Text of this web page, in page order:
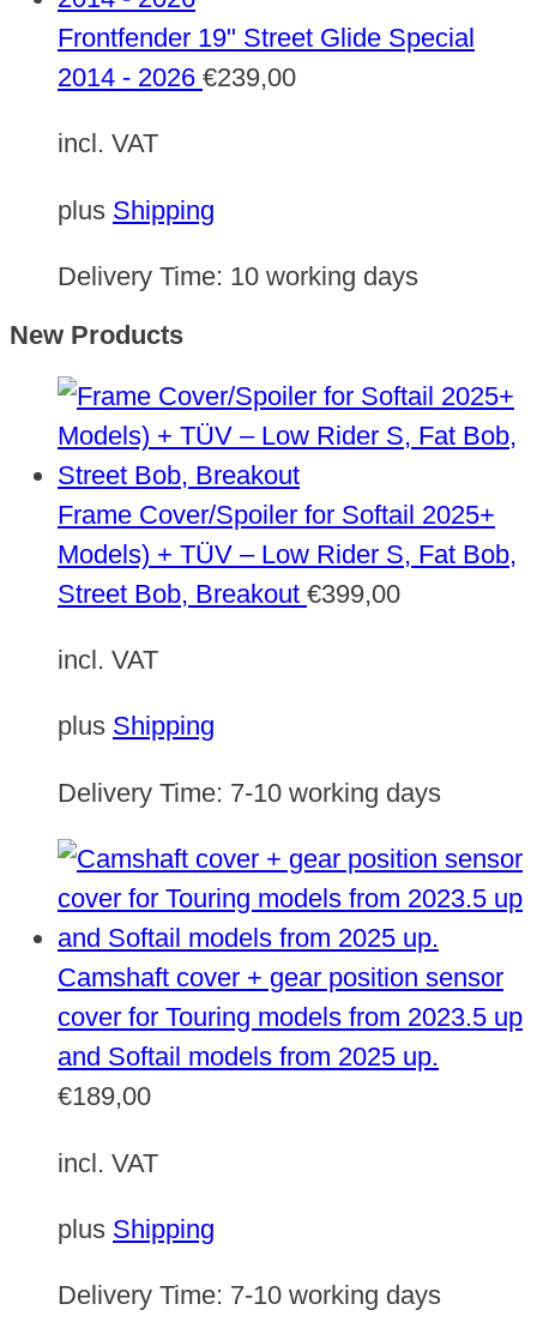
Frontfender 19" Street Glide Special
2014 - 2026 €239,00
incl. VAT
plus Shipping
Delivery Time: 10 working days
New Products
Frame Cover/Spoiler for Softail 2025+
Models) + TÜV – Low Rider S, Fat Bob,
Street Bob, Breakout €399,00
incl. VAT
plus Shipping
Delivery Time: 7-10 working days
Camshaft cover + gear position sensor
cover for Touring models from 2023.5 up
and Softail models from 2025 up.
€189,00
incl. VAT
plus Shipping
Delivery Time: 7-10 working days